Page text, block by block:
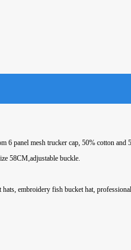
6 panel mesh trucker cap, 50% cotton
58CM,adjustable buckle.
embroidery fish bucket hat,